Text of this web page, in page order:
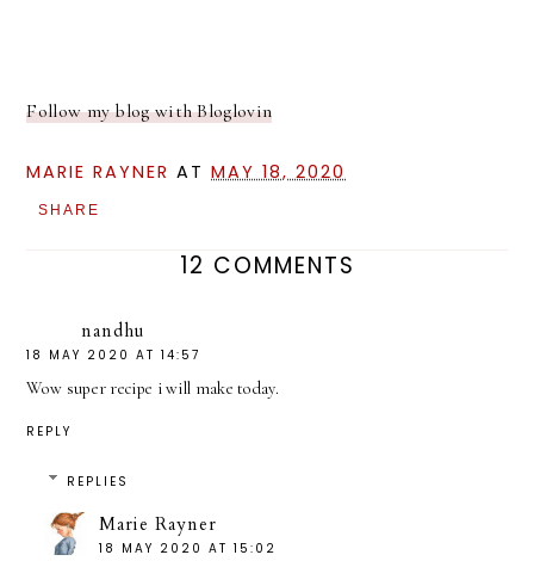
Follow my blog with Bloglovin
MARIE RAYNER ATMAY 18, 2020
SHARE
12 COMMENTS
nandhu
18 MAY 2020 AT 14:57
Wow super recipe i will make today.
REPLY
REPLIES
Marie Rayner
18 MAY 2020 AT 15:02